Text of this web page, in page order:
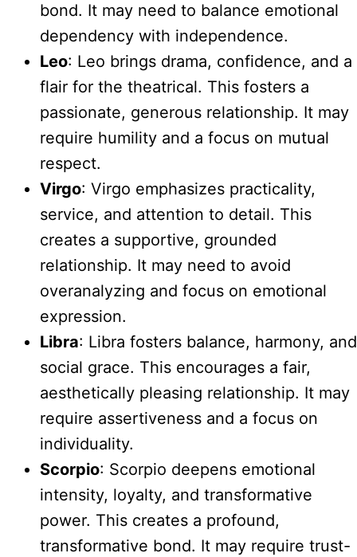
bond. It may need to balance emotional
dependency with independence.
Leo: Leo brings drama, confidence, and a
flair for the theatrical. This fosters a
passionate, generous relationship. It may
require humility and a focus on mutual
respect.
Virgo: Virgo emphasizes practicality,
service, and attention to detail. This
creates a supportive, grounded
relationship. It may need to avoid
overanalyzing and focus on emotional
expression.
Libra: Libra fosters balance, harmony, and
social grace. This encourages a fair,
aesthetically pleasing relationship. It may
require assertiveness and a focus on
individuality.
Scorpio: Scorpio deepens emotional
intensity, loyalty, and transformative
power. This creates a profound,
transformative bond. It may require trust-